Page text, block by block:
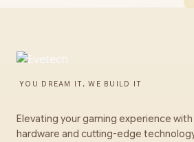
YOU DREAM IT, WE BUILD IT
Elevating your gaming experience
hardware and cutting-edge